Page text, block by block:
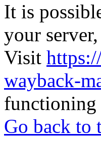
It is
your
Visit
wayback-
functioning
Go back to